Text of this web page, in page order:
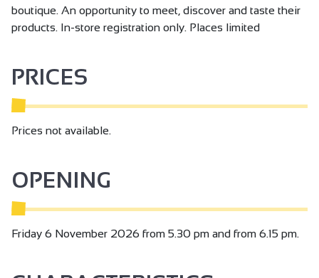
boutique. An opportunity to meet, discover and taste their
products. In-store registration only. Places limited
PRICES
Prices not available.
OPENING
Friday 6 November 2026 from 5.30 pm and from 6.15 pm.